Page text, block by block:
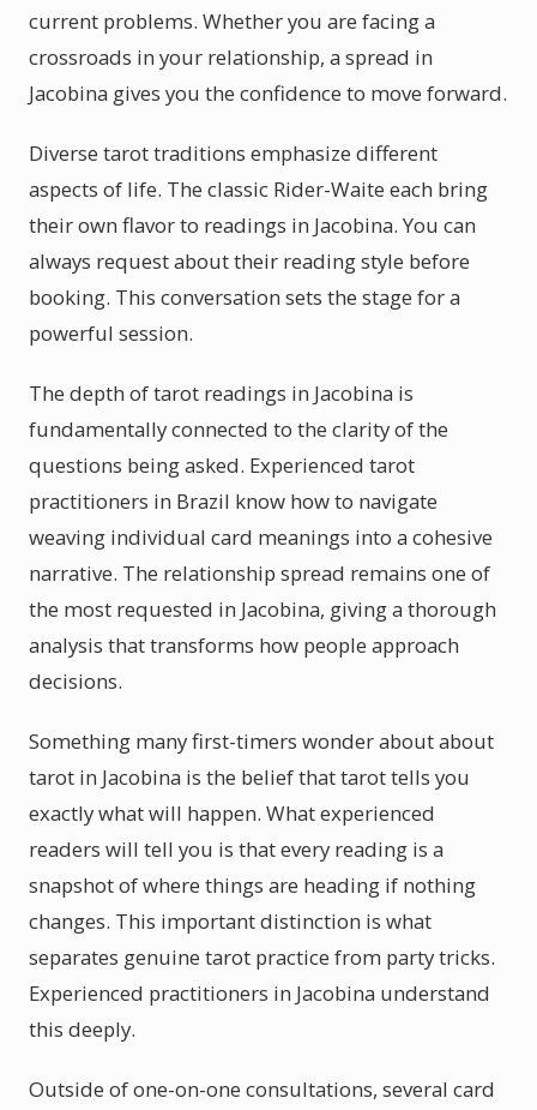
current problems. Whether you are facing a
crossroads in your relationship, a spread in
Jacobina gives you the confidence to move forward.
Diverse tarot traditions emphasize different
aspects of life. The classic Rider-Waite each bring
their own flavor to readings in Jacobina. You can
always request about their reading style before
booking. This conversation sets the stage for a
powerful session.
The depth of tarot readings in Jacobina is
fundamentally connected to the clarity of the
questions being asked. Experienced tarot
practitioners in Brazil know how to navigate
weaving individual card meanings into a cohesive
narrative. The relationship spread remains one of
the most requested in Jacobina, giving a thorough
analysis that transforms how people approach
decisions.
Something many first-timers wonder about about
tarot in Jacobina is the belief that tarot tells you
exactly what will happen. What experienced
readers will tell you is that every reading is a
snapshot of where things are heading if nothing
changes. This important distinction is what
separates genuine tarot practice from party tricks.
Experienced practitioners in Jacobina understand
this deeply.
Outside of one-on-one consultations, several card